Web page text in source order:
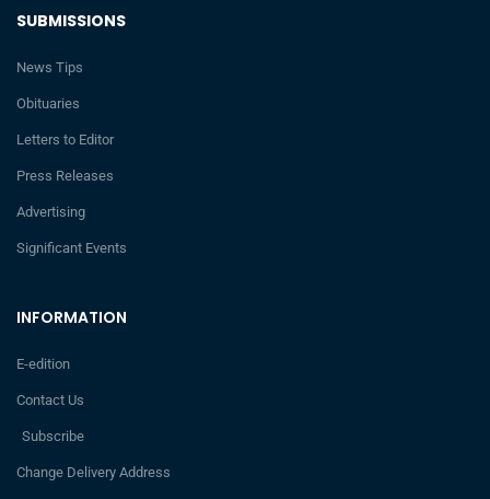
INFORMATION
E-edition
Contact Us
Subscribe
Change Delivery Address
SUBMISSIONS
News Tips
Obituaries
Letters to Editor
Press Releases
Advertising
Significant Events